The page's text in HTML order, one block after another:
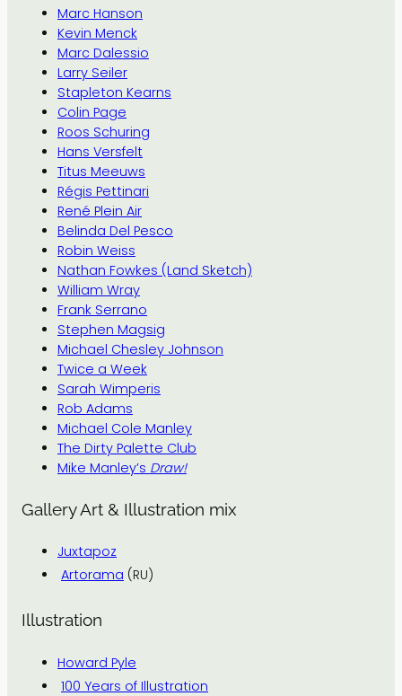
Marc Hanson
Kevin Menck
Marc Dalessio
Larry Seiler
Stapleton Kearns
Colin Page
Roos Schuring
Hans Versfelt
Titus Meeuws
Régis Pettinari
René Plein Air
Belinda Del Pesco
Robin Weiss
Nathan Fowkes (Land Sketch)
William Wray
Frank Serrano
Stephen Magsig
Michael Chesley Johnson
Twice a Week
Sarah Wimperis
Rob Adams
Michael Cole Manley
The Dirty Palette Club
Mike Manley’s Draw!
Gallery Art & Illustration mix
Juxtapoz
Artorama (RU)
Illustration
Howard Pyle
100 Years of Illustration